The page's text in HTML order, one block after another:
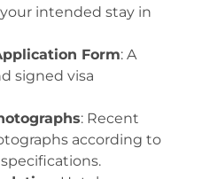
intended stay in
Form: A
signed visa
: Recent
according to